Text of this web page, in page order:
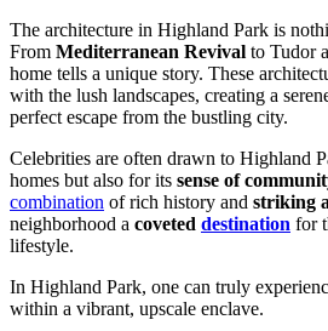
The architecture in Highland Park is
From Mediterranean Revival to Tudor
home tells a unique story. These
with the lush landscapes, creating a
perfect escape from the bustling city.
Celebrities are often drawn to Highland
homes but also for its sense of
combination of rich history and striking
neighborhood a coveted destination for
lifestyle.
In Highland Park, one can truly
within a vibrant, upscale enclave.